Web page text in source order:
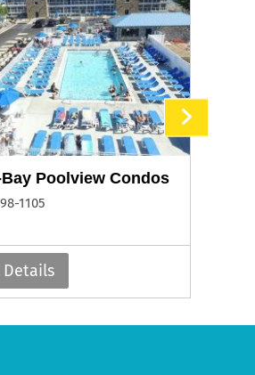
Poolview Condos
1105
Details